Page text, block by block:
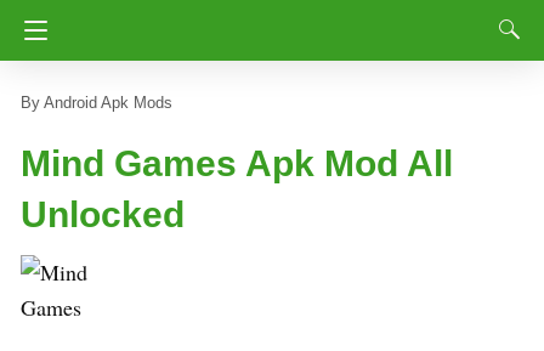
Android Apk Mods
Mind Games Apk Mod All
Unlocked